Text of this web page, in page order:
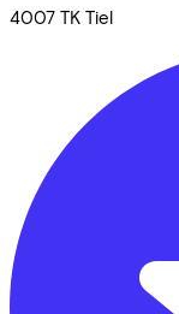
4007 TK Tiel